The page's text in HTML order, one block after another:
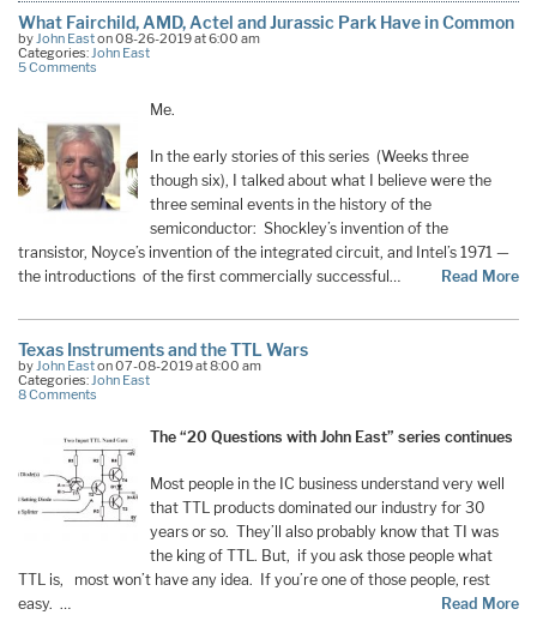
What Fairchild, AMD, Actel and Jurassic Park Have in Common
byJohn Easton 08-26-2019 at 6:00 am
Categories:John East
5 Comments
Me.
In the early stories of this series (Weeks three
though six), I talked about what I believe were the
three seminal events in the history of the
semiconductor: Shockley’s invention of the
transistor, Noyce’s invention of the integrated circuit, and Intel’s 1971 —
the introductions of the first commercially successful…
Read More
Texas Instruments and the TTL Wars
byJohn Easton 07-08-2019 at 8:00 am
Categories:John East
8 Comments
The “20 Questions with John East” series continues
Most people in the IC business understand very well
that TTL products dominated our industry for 30
years or so. They’ll also probably know that TI was
the king of TTL. But, if you ask those people what
TTL is, most won’t have any idea. If you’re one of those people, rest
easy. …
Read More